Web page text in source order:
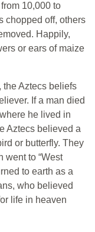
10,000 to
chopped off, others
Happily,
or ears of maize
the Aztecs beliefs
If a man died
he lived in
Aztecs believed a
or butterfly. They
went to “West
to earth as a
who believed
life in heaven